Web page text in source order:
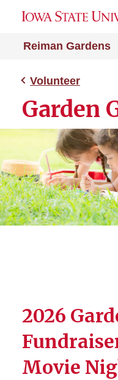
Reiman Gardens
Volunteer
Garden
2026
Movie